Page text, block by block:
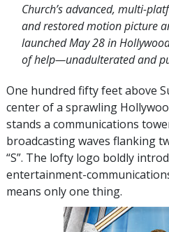
Church’s advanced, multi-
and restored motion picture
launched May 28 in
of help—unadulterated and
One hundred fifty feet above
center of a sprawling
stands a communications
broadcasting waves flanking
“S”. The lofty logo boldly
entertainment-
means only one thing.